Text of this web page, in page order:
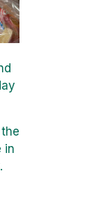
in